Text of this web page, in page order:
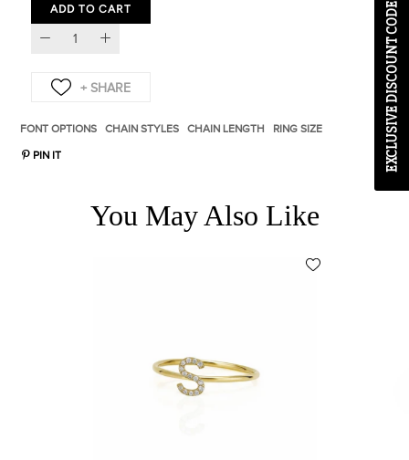
ADD TO CART
FONT OPTIONS CHAIN STYLES CHAIN LENGTH RING SIZE
PIN IT
You May Also Like
EXCLUSIVE DISCOUNT CODE